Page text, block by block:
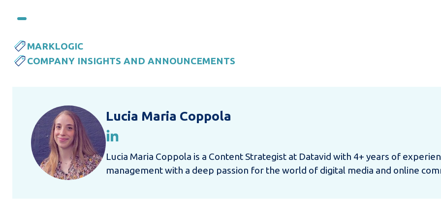
MARKLOGIC
COMPANY INSIGHTS AND ANNOUNCEMENTS
Lucia Maria Coppola
Lucia Maria Coppola is a Content Strategist at Datavid with 4+ years of
management with a deep passion for the world of digital media and online